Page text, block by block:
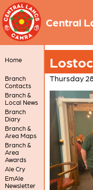
Central
Home
Branch
Contacts
Branch &
Local News
Branch
Diary
Branch &
Area Maps
Branch &
Area
Awards
Ale Cry
EmAle
Newsletter
Thursday